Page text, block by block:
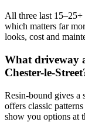
All three last
which matters far
looks, cost and
What driveway
Chester-le-
Resin-bound gives
offers classic
show you options at